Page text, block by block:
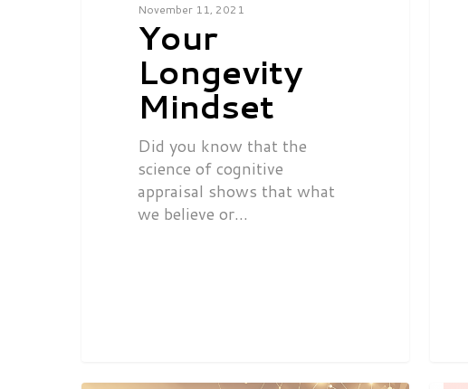
November 11, 2021
Your
Longevity
Mindset
Did you know that the
science of cognitive
appraisal shows that what
we believe or…